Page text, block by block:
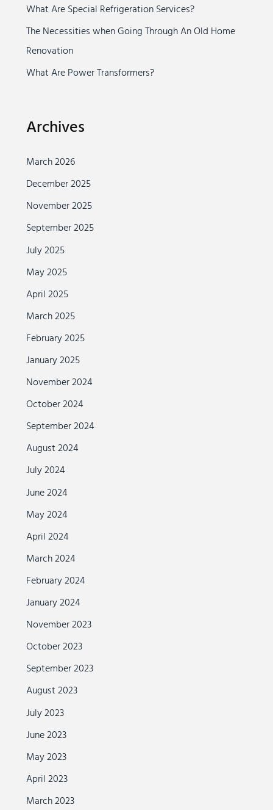
r
:
What Are Special Refrigeration Services?
The Necessities when Going Through An Old Home
Renovation
What Are Power Transformers?
Archives
March 2026
December 2025
November 2025
September 2025
July 2025
May 2025
April 2025
March 2025
February 2025
January 2025
November 2024
October 2024
September 2024
August 2024
July 2024
June 2024
May 2024
April 2024
March 2024
February 2024
January 2024
November 2023
October 2023
September 2023
August 2023
July 2023
June 2023
May 2023
April 2023
March 2023